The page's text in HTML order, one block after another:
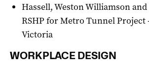
Hassell, Weston Williamson
RSHP for Metro Tunnel Project
Victoria
WORKPLACE DESIGN